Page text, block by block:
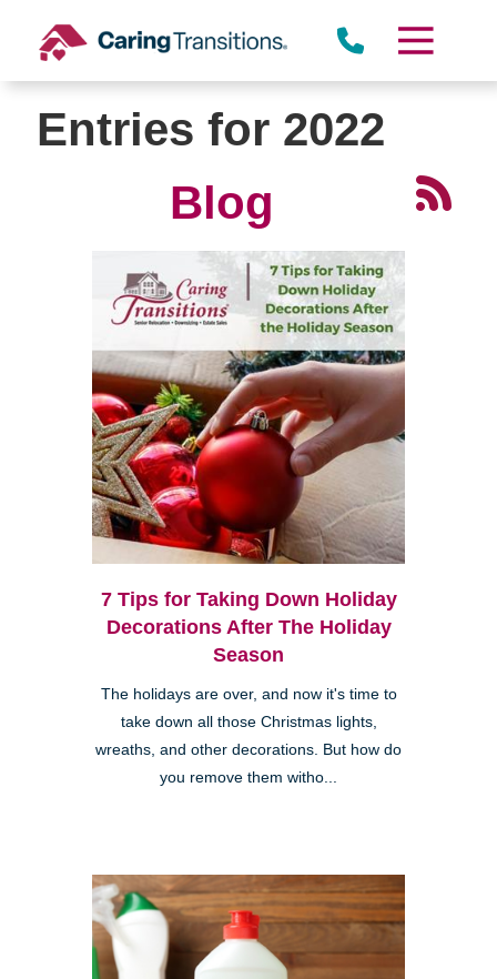
content
Entries for 2022
Blog
7 Tips for Taking Down Holiday
Decorations After The Holiday
Season
The holidays are over, and now it's time to
take down all those Christmas lights,
wreaths, and other decorations. But how do
you remove them witho...